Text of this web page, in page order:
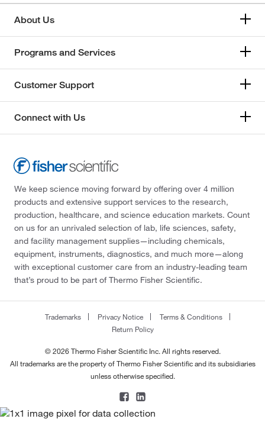
About Us
Programs and Services
Customer Support
Connect with Us
We keep science moving forward by offering over 4 million
products and extensive support services to the research,
production, healthcare, and science education markets. Count
on us for an unrivaled selection of lab, life sciences, safety,
and facility management supplies—including chemicals,
equipment, instruments, diagnostics, and much more—along
with exceptional customer care from an industry-leading team
that’s proud to be part of Thermo Fisher Scientific.
Trademarks Privacy Notice
Terms & Conditions
Return Policy
© 2026 Thermo Fisher Scientific Inc. All rights reserved.
All trademarks are the property of Thermo Fisher Scientific and its subsidiaries
unless otherwise specified.